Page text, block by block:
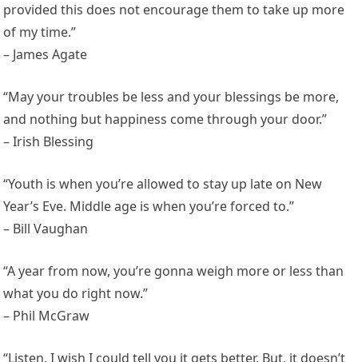
provided this does not encourage them to take up more
of my time.”
– James Agate
“May your troubles be less and your blessings be more,
and nothing but happiness come through your door.”
– Irish Blessing
“Youth is when you’re allowed to stay up late on New
Year’s Eve. Middle age is when you’re forced to.”
– Bill Vaughan
“A year from now, you’re gonna weigh more or less than
what you do right now.”
– Phil McGraw
“Listen. I wish I could tell you it gets better. But, it doesn’t